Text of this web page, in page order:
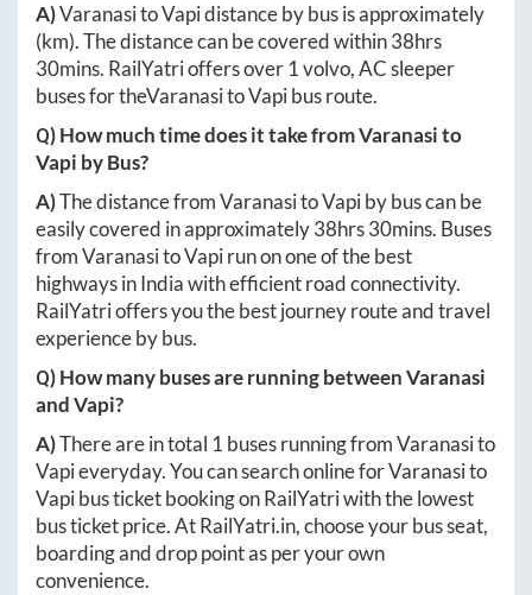
A)VaranasitoVapidistance by bus is approximately
(km). The distance can be covered within38hrs
30mins. RailYatri offers over 1volvo, AC sleeper
buses for theVaranasitoVapibus route.
Q) How much time does it take fromVaranasito
Vapi by Bus?
A)The distance fromVaranasitoVapiby bus can be
easily covered in approximately38hrs 30mins. Buses
fromVaranasitoVapirun on one of the best
highways in India with efficient road connectivity.
RailYatri offers you the best journey route and travel
experience by bus.
Q) How many buses are running betweenVaranasi
andVapi?
A)There are in total 1 buses running fromVaranasito
Vapieveryday. You can search online forVaranasito
Vapibus ticket booking on RailYatri with the lowest
bus ticket price. AtRailYatri.in, choose your bus seat,
boarding and drop point as per your own
convenience.